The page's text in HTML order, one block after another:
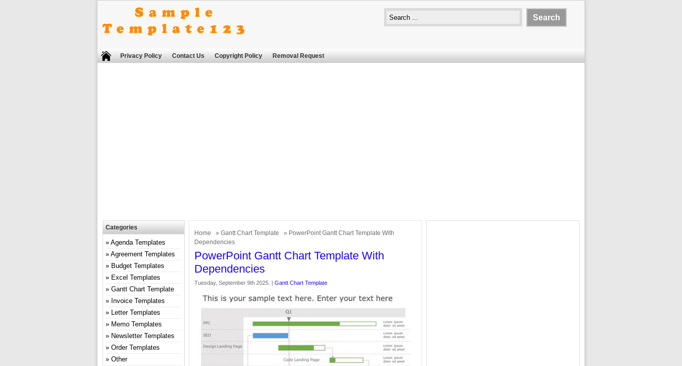
Privacy Policy Contact Us Copyright Policy Removal Request
Home » Gantt Chart Template
» PowerPoint Gantt Chart Template With
Dependencies
PowerPoint Gantt Chart Template With
Dependencies
Tuesday, September 9th 2025. | Gantt Chart Template
Categories
Agenda Templates
Agreement Templates
Budget Templates
Excel Templates
Gantt Chart Template
Invoice Templates
Letter Templates
Memo Templates
Newsletter Templates
Order Templates
Other